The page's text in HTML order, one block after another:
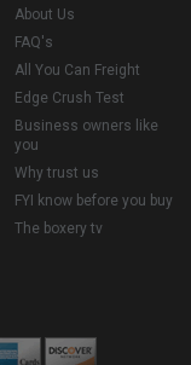
About Us
FAQ's
All You Can Freight
Edge Crush Test
Business owners like
you
Why trust us
FYI know before you buy
The boxery tv